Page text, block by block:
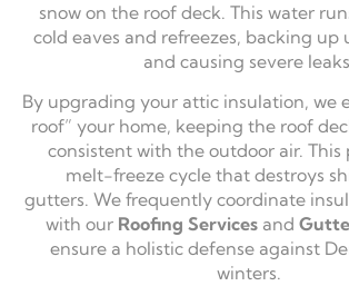
snow on the roof deck. This water
cold eaves and refreezes, backing up
and causing severe
By upgrading your attic insulation, we
roof” your home, keeping the roof
consistent with the outdoor air. This
melt-freeze cycle that destroys
gutters. We frequently coordinate
with our Roofing Servicesand
ensure a holistic defense against
winters.